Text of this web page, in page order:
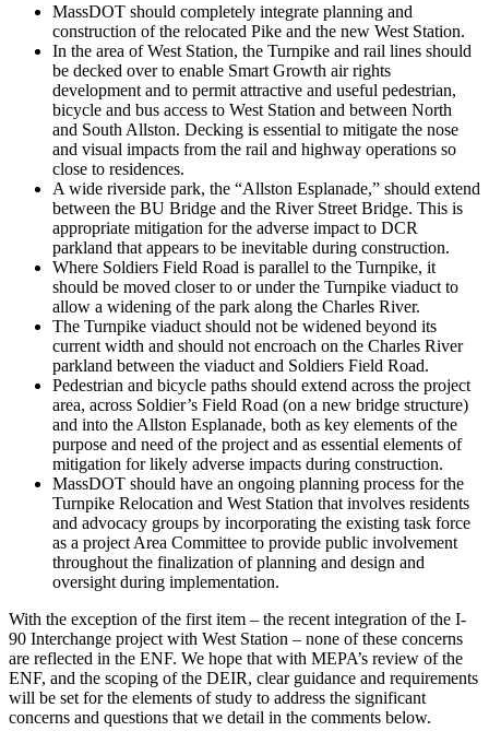
MassDOT should completely integrate planning and
construction of the relocated Pike and the new West Station.
In the area of West Station, the Turnpike and rail lines should
be decked over to enable Smart Growth air rights
development and to permit attractive and useful pedestrian,
bicycle and bus access to West Station and between North
and South Allston. Decking is essential to mitigate the nose
and visual impacts from the rail and highway operations so
close to residences.
A wide riverside park, the “Allston Esplanade,” should extend
between the BU Bridge and the River Street Bridge. This is
appropriate mitigation for the adverse impact to DCR
parkland that appears to be inevitable during construction.
Where Soldiers Field Road is parallel to the Turnpike, it
should be moved closer to or under the Turnpike viaduct to
allow a widening of the park along the Charles River.
The Turnpike viaduct should not be widened beyond its
current width and should not encroach on the Charles River
parkland between the viaduct and Soldiers Field Road.
Pedestrian and bicycle paths should extend across the project
area, across Soldier’s Field Road (on a new bridge structure)
and into the Allston Esplanade, both as key elements of the
purpose and need of the project and as essential elements of
mitigation for likely adverse impacts during construction.
MassDOT should have an ongoing planning process for the
Turnpike Relocation and West Station that involves residents
and advocacy groups by incorporating the existing task force
as a project Area Committee to provide public involvement
throughout the finalization of planning and design and
oversight during implementation.
With the exception of the first item – the recent integration of the I-
90 Interchange project with West Station – none of these concerns
are reflected in the ENF. We hope that with MEPA’s review of the
ENF, and the scoping of the DEIR, clear guidance and requirements
will be set for the elements of study to address the significant
concerns and questions that we detail in the comments below.